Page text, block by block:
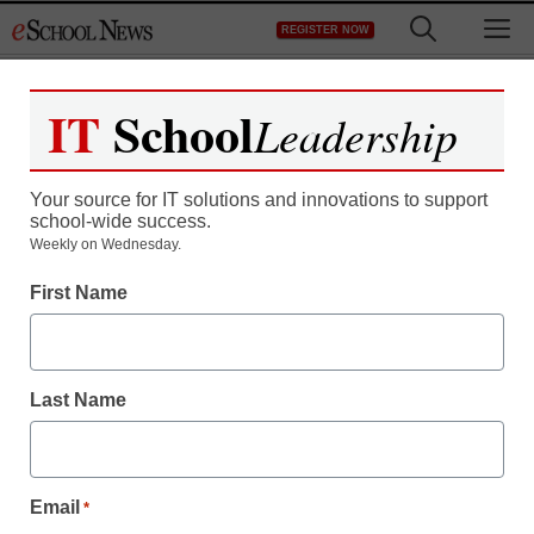
to
REGISTER NOW
Register now for free access to
As a registered member of eSchool
all our breaking news and educator
Create your Free Account to Continue
IT SchoolLeadership
Your source for IT solutions and innovations to support
school-wide success.
Weekly on Wednesday.
First Name
Last Name
Email *